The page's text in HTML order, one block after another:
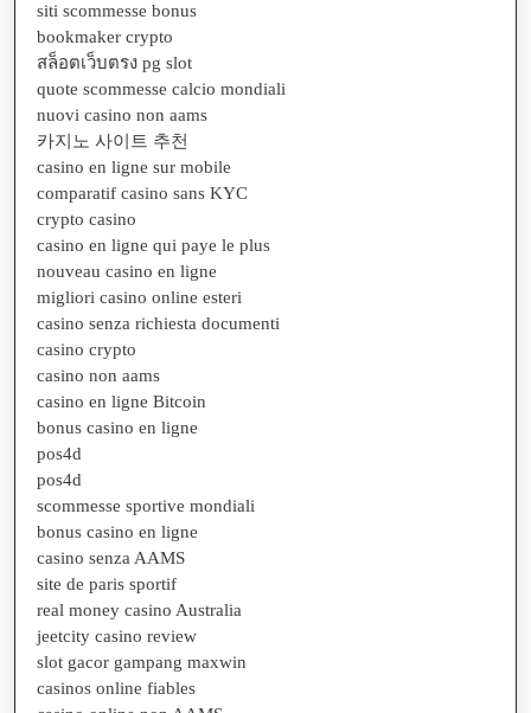
siti scommesse bonus
bookmaker crypto
สล็อตเว็บตรง pg slot
quote scommesse calcio mondiali
nuovi casino non aams
카지노 사이트 추천
casino en ligne sur mobile
comparatif casino sans KYC
crypto casino
casino en ligne qui paye le plus
nouveau casino en ligne
migliori casino online esteri
casino senza richiesta documenti
casino crypto
casino non aams
casino en ligne Bitcoin
bonus casino en ligne
pos4d
pos4d
scommesse sportive mondiali
bonus casino en ligne
casino senza AAMS
site de paris sportif
real money casino Australia
jeetcity casino review
slot gacor gampang maxwin
casinos online fiables